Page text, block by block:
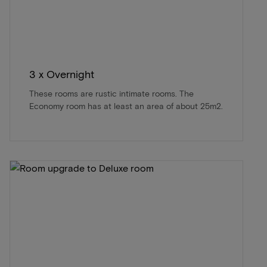
3 x Overnight
These rooms are rustic intimate rooms. The
Economy room has at least an area of about 25m2.